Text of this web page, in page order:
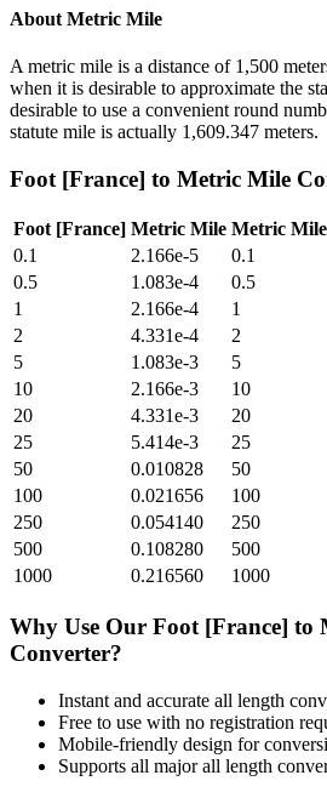
About Metric Mile
A metric mile is a distance of 1,500
when it is desirable to approximate the
desirable to use a convenient round
statute mile is actually 1,609.347 meters.
Foot [France] to Metric Mile
Foot [France] Metric Mile Metric Mile
0.1
2.166e-5 0.1
0.5
1.083e-4 0.5
1
2.166e-4 1
2
4.331e-4 2
5
1.083e-3 5
10
2.166e-3 10
20
4.331e-3 20
25
5.414e-3 25
50
0.010828 50
100
0.021656 100
250
0.054140 250
500
0.108280 500
1000
0.216560 1000
Why Use Our Foot [France] to
Converter?
Instant and accurate all length
Free to use with no registration
Mobile-friendly design for
Supports all majorall length